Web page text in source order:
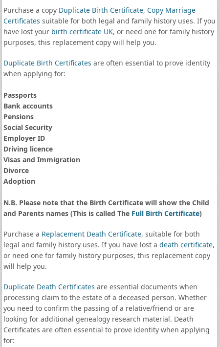
Purchase a copy Duplicate Birth Certificate, Copy Marriage
Certificates suitable for both legal and family history uses. If you
have lost your birth certificate UK, or need one for family history
purposes, this replacement copy will help you.
Duplicate Birth Certificates are often essential to prove identity
when applying for:
Passports
Bank accounts
Pensions
Social Security
Employer ID
Driving licence
Visas and Immigration
Divorce
Adoption
N.B. Please note that the Birth Certificate will show the Child
and Parents names (This is called The Full Birth Certificate)
Purchase a Replacement Death Certificate, suitable for both
legal and family history uses. If you have lost a death certificate,
or need one for family history purposes, this replacement copy
will help you.
Duplicate Death Certificates are essential documents when
processing claim to the estate of a deceased person. Whether
you need to confirm the passing of a relative/friend or are
looking for additional genealogy research material. Death
Certificates are often essential to prove identity when applying
for: